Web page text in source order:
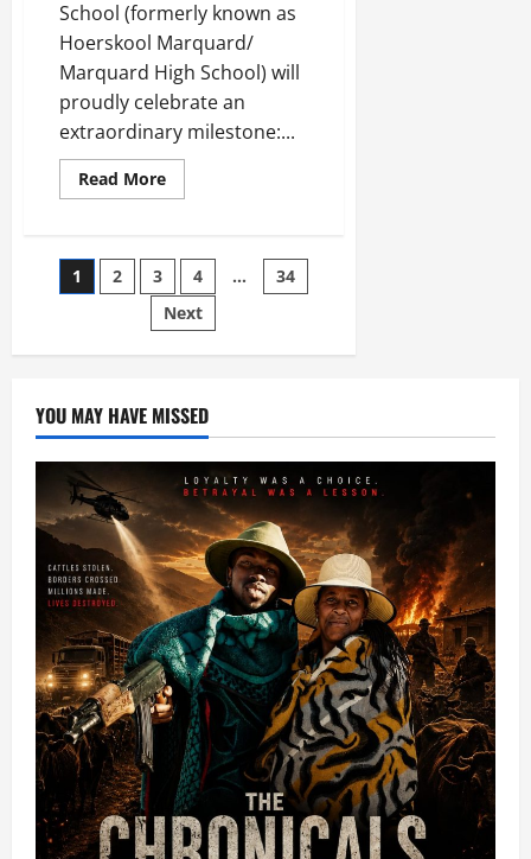
School (formerly known as
Hoerskool Marquard/
Marquard High School) will
proudly celebrate an
extraordinary milestone:...
Read MoreRead
more
School
Ready
to
Celebrate
120
in
Posts
pagination
1 2 3 4 …
34
Next
YOU MAY HAVE MISSED